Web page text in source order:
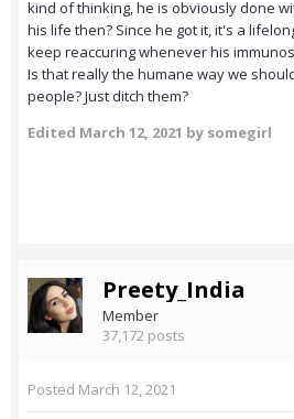
kind of thinking, he is obviously done
his life then? Since he got it, it's a
keep reaccuring whenever his
Is that really the humane way we
people? Just ditch them?
Edited March 12, 2021 by somegirl
Preety_India
Member
37,172 posts
Posted March 12, 2021